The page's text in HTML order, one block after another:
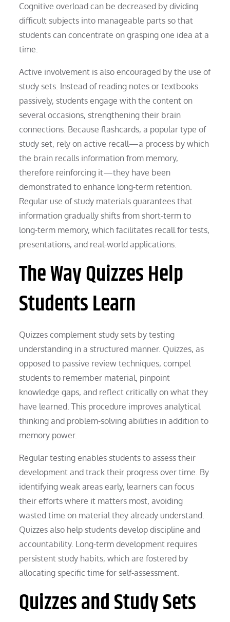
Cognitive overload can be decreased by dividing
difficult subjects into manageable parts so that
students can concentrate on grasping one idea at a
time.
Active involvement is also encouraged by the use of
study sets. Instead of reading notes or textbooks
passively, students engage with the content on
several occasions, strengthening their brain
connections. Because flashcards, a popular type of
study set, rely on active recall—a process by which
the brain recalls information from memory,
therefore reinforcing it—they have been
demonstrated to enhance long-term retention.
Regular use of study materials guarantees that
information gradually shifts from short-term to
long-term memory, which facilitates recall for tests,
presentations, and real-world applications.
The Way Quizzes Help
Students Learn
Quizzes complement study sets by testing
understanding in a structured manner. Quizzes, as
opposed to passive review techniques, compel
students to remember material, pinpoint
knowledge gaps, and reflect critically on what they
have learned. This procedure improves analytical
thinking and problem-solving abilities in addition to
memory power.
Regular testing enables students to assess their
development and track their progress over time. By
identifying weak areas early, learners can focus
their efforts where it matters most, avoiding
wasted time on material they already understand.
Quizzes also help students develop discipline and
accountability. Long-term development requires
persistent study habits, which are fostered by
allocating specific time for self-assessment.
Quizzes and Study Sets